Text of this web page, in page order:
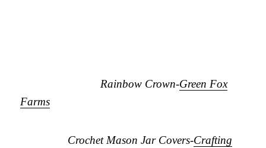
Rainbow Crown-Green Fox
Farms
Crochet Mason Jar Covers-Crafting